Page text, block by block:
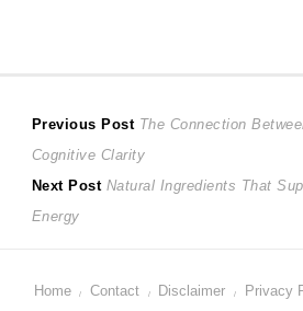
Post
navigation
Previous Post Previous
post:
The Connection
Cognitive Clarity
Next Post Next
Natural Ingredients That
Energy
Home Contact Disclaimer Privacy